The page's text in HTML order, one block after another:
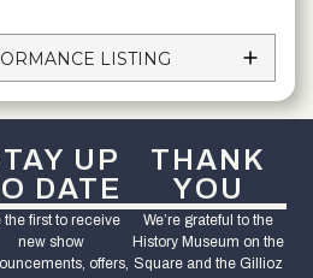
LISTING
UP
DATE
the first to receive
new show
offers,
THANK
YOU
We’re grateful to the
History Museum on the
Square and the Gillioz